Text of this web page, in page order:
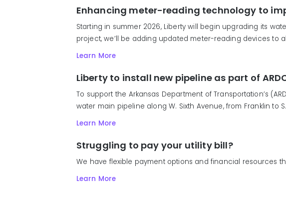
Enhancing meter-reading technology to
Starting in summer 2026, Liberty will begin upgrading its
project, we’ll be adding updated meter-reading devices to
Learn More
Liberty to install new pipeline as part of
To support the Arkansas Department of Transportation’s
water main pipeline along W. Sixth Avenue, from Franklin to
Learn More
Struggling to pay your utility bill?
We have flexible payment options and financial resources
Learn More